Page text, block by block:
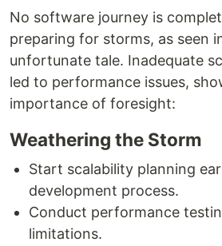
No software journey is
preparing for storms, as seen
unfortunate tale. Inadequate
led to performance issues,
importance of foresight:
Weathering the Storm
Start scalability planning
development process.
Conduct performance
limitations.